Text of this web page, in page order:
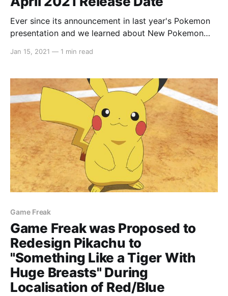
Ever since its announcement in last year's Pokemon
presentation and we learned about New Pokemon
we got was a Coming Soon and really, what does
Nintendo'
Jan 15, 2021 — 1 min read
Game Freak
Game Freak was Proposed to
Redesign Pikachu to
"Something Like a Tiger With
Huge Breasts" During
Localisation of Red/Blue